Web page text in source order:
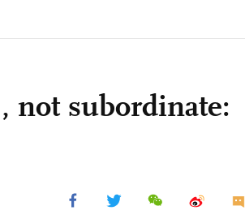
not subordinate: